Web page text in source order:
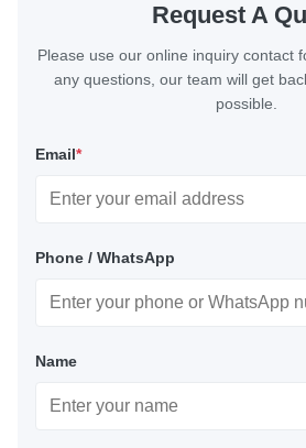
Request A
Please use our online inquiry contact
any questions, our team will get
possible.
Email*
Phone / WhatsApp
Name